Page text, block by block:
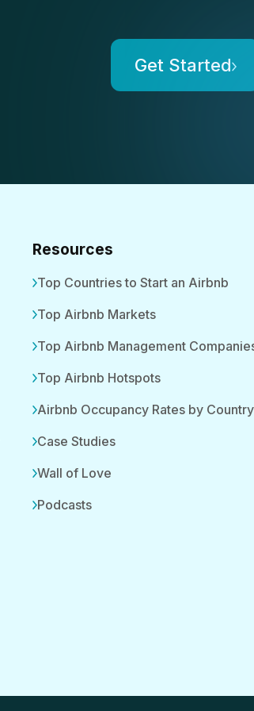
Get Started
Resources
Top Countries to Start an Airbnb
Top Airbnb Markets
Top Airbnb Management
Top Airbnb Hotspots
Airbnb Occupancy Rates by Country
Case Studies
Wall of Love
Podcasts